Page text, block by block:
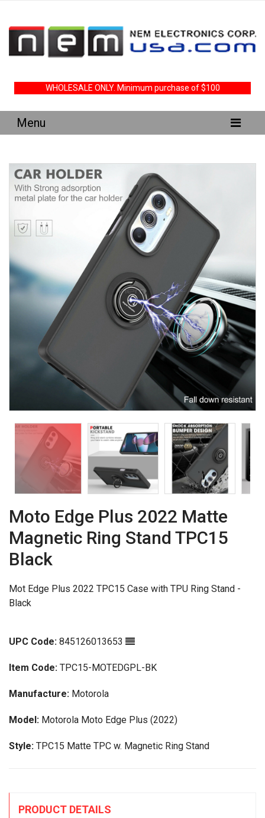
WHOLESALE ONLY. Minimum purchase of $100
Moto Edge Plus 2022 Matte
Magnetic Ring Stand TPC15
Black
Mot Edge Plus 2022 TPC15 Case with TPU Ring Stand -
Black
UPC Code: 845126013653
Item Code: TPC15-MOTEDGPL-BK
Manufacture: Motorola
Model: Motorola Moto Edge Plus (2022)
Style: TPC15 Matte TPC w. Magnetic Ring Stand
PRODUCT DETAILS